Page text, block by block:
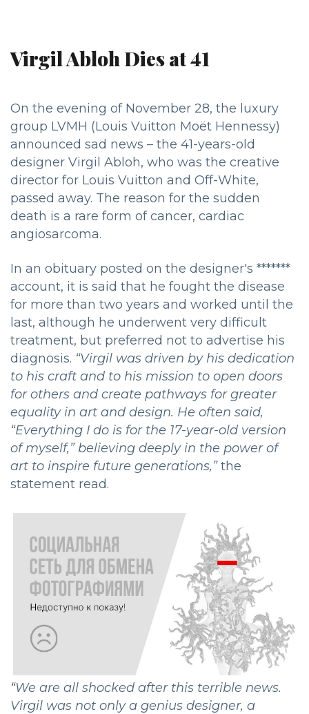
Virgil Abloh Dies at 41
On the evening of November 28, the luxury
group LVMH (Louis Vuitton Moët Hennessy)
announced sad news – the 41-years-old
designer Virgil Abloh, who was the creative
director for Louis Vuitton and Off-White,
passed away. The reason for the sudden
death is a rare form of cancer, cardiac
angiosarcoma.
In an obituary posted on the designer's *******
account, it is said that he fought the disease
for more than two years and worked until the
last, although he underwent very difficult
treatment, but preferred not to advertise his
diagnosis. “Virgil was driven by his dedication
to his craft and to his mission to open doors
for others and create pathways for greater
equality in art and design. He often said,
“Everything I do is for the 17-year-old version
of myself,” believing deeply in the power of
art to inspire future generations,”the
statement read.
“We are all shocked after this terrible news.
Virgil was not only a genius designer, a